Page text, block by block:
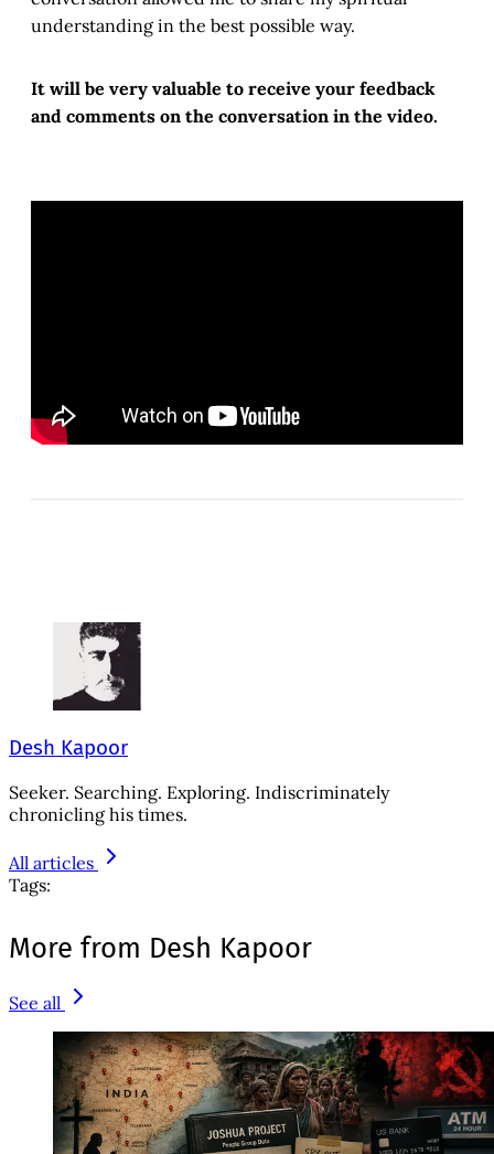
understanding in the best possible way.
It will be very valuable to receive your feedback
and comments on the conversation in the video.
Desh Kapoor
Seeker. Searching. Exploring. Indiscriminately
chronicling his times.
All articles
Tags:
More from Desh Kapoor
See all